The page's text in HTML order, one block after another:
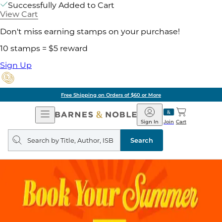
Successfully Added to Cart
View Cart
Don't miss earning stamps on your purchase!
10 stamps = $5 reward
Sign Up
Free Shipping on Orders of $60 or More
Open
Navigation
Barnes
&
Noble
Join
Sign In Cart
Search
query
Search